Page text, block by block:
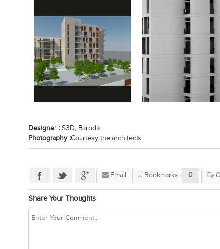
Designer : S3D, Baroda
Photography :Courtesy the architects
Email Bookmarks 0
Share Your Thoughts